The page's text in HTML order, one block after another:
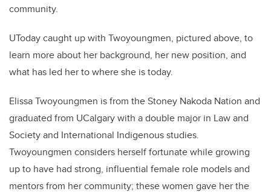
community.
UToday caught up with Twoyoungmen, pictured above, to
learn more about her background, her new position, and
what has led her to where she is today.
Elissa Twoyoungmen is from the Stoney Nakoda Nation and
graduated from UCalgary with a double major in Law and
Society and International Indigenous studies.
Twoyoungmen considers herself fortunate while growing
up to have had strong, influential female role models and
mentors from her community; these women gave her the